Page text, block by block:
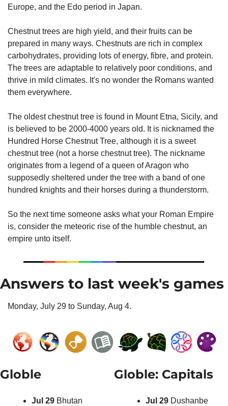
Europe, and the Edo period in Japan.
Chestnut trees are high yield, and their fruits can be
prepared in many ways. Chestnuts are rich in complex
carbohydrates, providing lots of energy, fibre, and protein.
The trees are adaptable to relatively poor conditions, and
thrive in mild climates. It's no wonder the Romans wanted
them everywhere.
The oldest chestnut tree is found in Mount Etna, Sicily, and
is believed to be 2000-4000 years old. It is nicknamed the
Hundred Horse Chestnut Tree, although it is a sweet
chestnut tree (not a horse chestnut tree). The nickname
originates from a legend of a queen of Aragon who
supposedly sheltered under the tree with a band of one
hundred knights and their horses during a thunderstorm.
So the next time someone asks what your Roman Empire
is, consider the meteoric rise of the humble chestnut, an
empire unto itself.
Answers to last week's games
Monday, July 29 to Sunday, Aug 4.
Globle
Jul 29 Bhutan
Globle: Capitals
Jul 29 Dushanbe